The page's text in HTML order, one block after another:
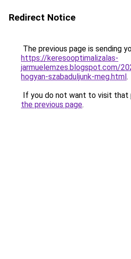
Redirect Notice
The previous page is sending
https://keresooptimalizalas-
jarmuelemzes.blogspot.com/
hogyan-szabaduljunk-meg.html.
If you do not want to visit that
the previous page.